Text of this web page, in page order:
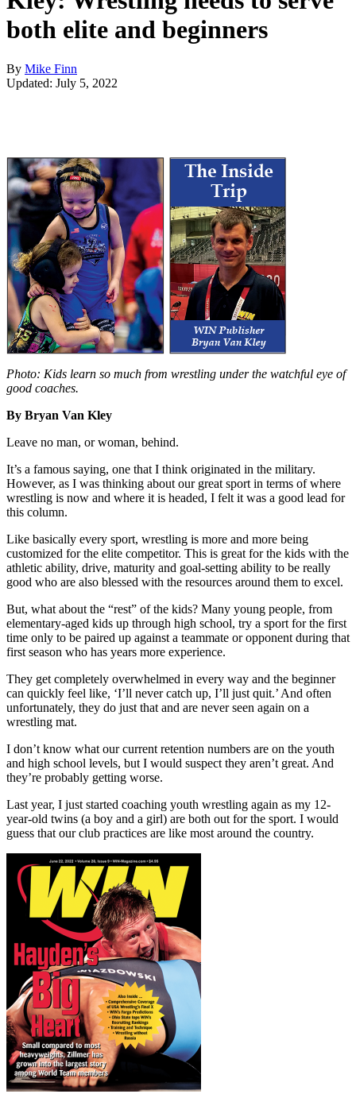
both elite and beginners
By Mike Finn
Updated: July 5, 2022
Photo: Kids learn so much from wrestling under the watchful eye of
good coaches.
By Bryan Van Kley
Leave no man, or woman, behind.
It’s a famous saying, one that I think originated in the military.
However, as I was thinking about our great sport in terms of where
wrestling is now and where it is headed, I felt it was a good lead for
this column.
Like basically every sport, wrestling is more and more being
customized for the elite competitor. This is great for the kids with the
athletic ability, drive, maturity and goal-setting ability to be really
good who are also blessed with the resources around them to excel.
But, what about the “rest” of the kids? Many young people, from
elementary-aged kids up through high school, try a sport for the first
time only to be paired up against a teammate or opponent during that
first season who has years more experience.
They get completely overwhelmed in every way and the beginner
can quickly feel like, ‘I’ll never catch up, I’ll just quit.’ And often
unfortunately, they do just that and are never seen again on a
wrestling mat.
I don’t know what our current retention numbers are on the youth
and high school levels, but I would suspect they aren’t great. And
they’re probably getting worse.
Last year, I just started coaching youth wrestling again as my 12-
year-old twins (a boy and a girl) are both out for the sport. I would
guess that our club practices are like most around the country.